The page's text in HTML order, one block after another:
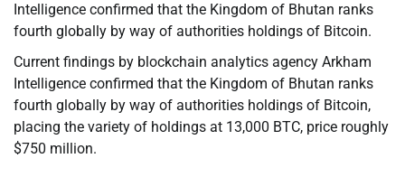
Intelligence confirmed that the Kingdom of Bhutan ranks
fourth globally by way of authorities holdings of Bitcoin.
Current findings by blockchain analytics agency Arkham
Intelligence confirmed that the Kingdom of Bhutan ranks
fourth globally by way of authorities holdings of Bitcoin,
placing the variety of holdings at 13,000 BTC, price roughly
$750 million.